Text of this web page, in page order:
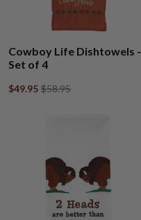
Cowboy Life Dishtowels -
Set of 4
$49.95 $58.95